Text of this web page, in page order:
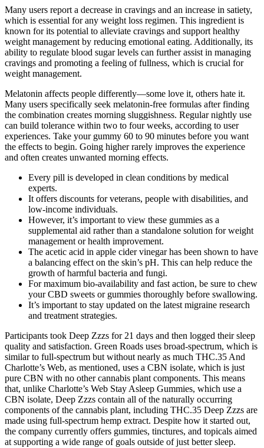
Many users report a decrease in cravings and an increase in satiety,
which is essential for any weight loss regimen. This ingredient is
known for its potential to alleviate cravings and support healthy
weight management by reducing emotional eating. Additionally, its
ability to regulate blood sugar levels can further assist in managing
cravings and promoting a feeling of fullness, which is crucial for
weight management.
Melatonin affects people differently—some love it, others hate it.
Many users specifically seek melatonin-free formulas after finding
the combination creates morning sluggishness. Regular nightly use
can build tolerance within two to four weeks, according to user
experiences. Take your gummy 60 to 90 minutes before you want
the effects to begin. Going higher rarely improves the experience
and often creates unwanted morning effects.
Every pill is developed in clean conditions by medical
experts.
It offers discounts for veterans, people with disabilities, and
low-income individuals.
However, it’s important to view these gummies as a
supplemental aid rather than a standalone solution for weight
management or health improvement.
The acetic acid in apple cider vinegar has been shown to have
a balancing effect on the skin’s pH. This can help reduce the
growth of harmful bacteria and fungi.
For maximum bio-availability and fast action, be sure to chew
your CBD sweets or gummies thoroughly before swallowing.
It’s important to stay updated on the latest migraine research
and treatment strategies.
Participants took Deep Zzzs for 21 days and then logged their sleep
quality and satisfaction. Green Roads uses broad-spectrum, which is
similar to full-spectrum but without nearly as much THC.35 And
Charlotte’s Web, as mentioned, uses a CBN isolate, which is just
pure CBN with no other cannabis plant components. This means
that, unlike Charlotte’s Web Stay Asleep Gummies, which use a
CBN isolate, Deep Zzzs contain all of the naturally occurring
components of the cannabis plant, including THC.35 Deep Zzzs are
made using full-spectrum hemp extract. Despite how it started out,
the company currently offers gummies, tinctures, and topicals aimed
at supporting a wide range of goals outside of just better sleep.